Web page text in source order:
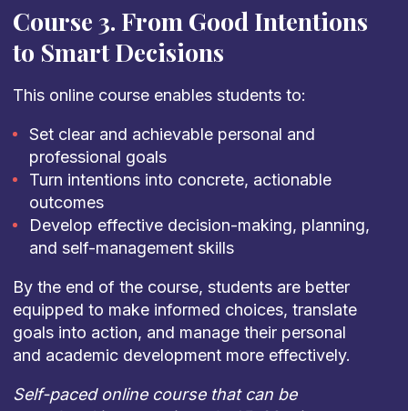
Course 3. From Good Intentions
to Smart Decisions
This online course enables students to:
Set clear and achievable personal and
professional goals
Turn intentions into concrete, actionable
outcomes
Develop effective decision-making, planning,
and self-management skills
By the end of the course, students are better
equipped to make informed choices, translate
goals into action, and manage their personal
and academic development more effectively.
Self-paced online course that can be